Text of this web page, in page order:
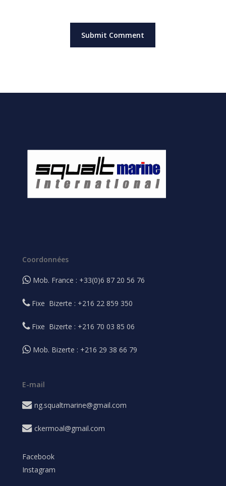
Coordonnées
Mob. France : +33(0)6 87 20 56 76
Fixe Bizerte : +216 22 859 350
Fixe Bizerte : +216 70 03 85 06
Mob. Bizerte : +216 29 38 66 79
E-mail
ng.squaltmarine@gmail.com
ckermoal@gmail.com
Facebook
Instagram